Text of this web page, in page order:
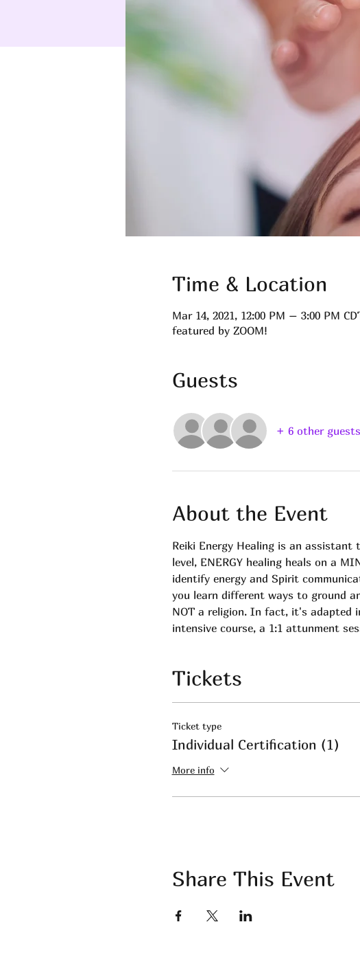
Time & Location
Mar 14, 2021, 12:00 PM – 3:00 PM
featured by ZOOM!
Guests
+ 6 other guests
About the Event
Reiki Energy Healing is an assistant
level, ENERGY healing heals on a
identify energy and Spirit
you learn different ways to ground
NOT a religion. In fact, it's adapted
intensive course, a 1:1 attunment
Tickets
Ticket type
Individual Certification (1)
More info
Share This Event